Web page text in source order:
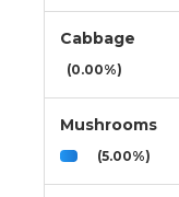
Cabbage
(0.00%)
Mushrooms
(5.00%)